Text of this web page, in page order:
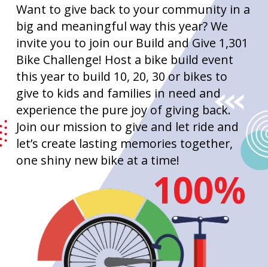
Want to give back to your community in a
big and meaningful way this year? We
invite you to join our Build and Give 1,301
Bike Challenge! Host a bike build event
this year to build 10, 20, 30 or bikes to
give to kids and families in need and
experience the pure joy of giving back.
Join our mission to give and let ride and
let’s create lasting memories together,
one shiny new bike at a time!
100%